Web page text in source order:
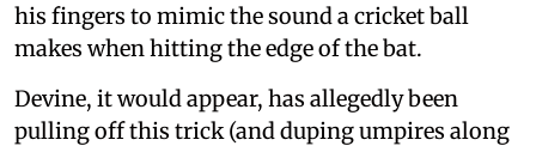
his fingers to mimic the sound a cricket ball
makes when hitting the edge of the bat.
Devine, it would appear, has allegedly been
pulling off this trick (and duping umpires along